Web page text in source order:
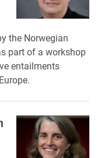
the Norwegian
part of a workshop
entailments